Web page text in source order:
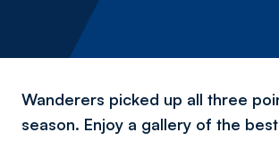
Wanderers picked up all three
season. Enjoy a gallery of the